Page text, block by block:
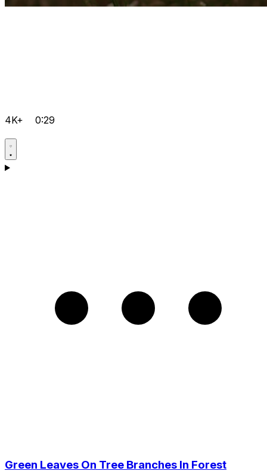
4K+ 0:29
Green Leaves On Tree Branches In Forest